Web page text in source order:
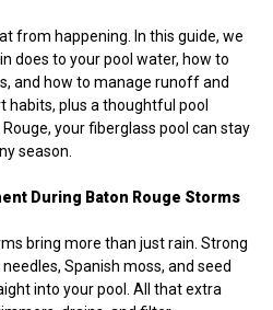
from happening. In this guide, we
does to your pool water, how to
and how to manage runoff and
habits, plus a thoughtful pool
your fiberglass pool can stay
season.
During Baton Rouge Storms
bring more than just rain. Strong
Spanish moss, and seed
into your pool. All that extra